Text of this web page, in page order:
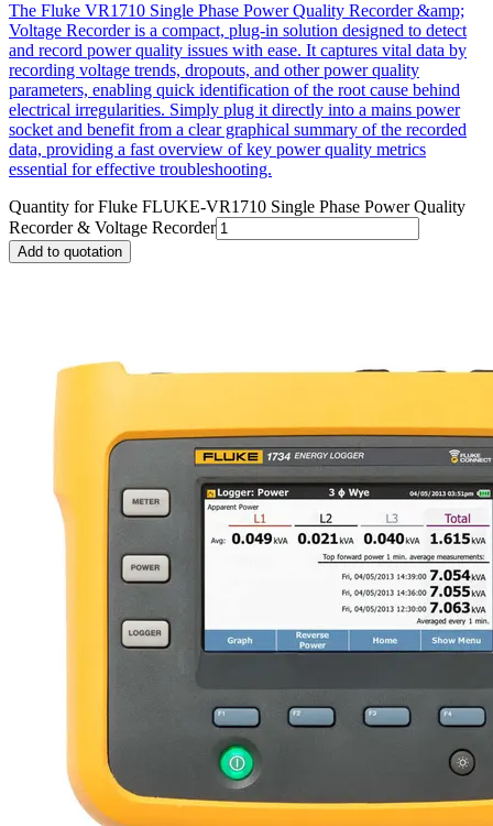
The Fluke VR1710 Single Phase Power Quality Recorder &amp;
Voltage Recorder is a compact, plug-in solution designed to detect
and record power quality issues with ease. It captures vital data by
recording voltage trends, dropouts, and other power quality
parameters, enabling quick identification of the root cause behind
electrical irregularities. Simply plug it directly into a mains power
socket and benefit from a clear graphical summary of the recorded
data, providing a fast overview of key power quality metrics
essential for effective troubleshooting.
Quantity forFluke FLUKE-VR1710 Single Phase Power Quality
Recorder & Voltage Recorder
Add to quotation